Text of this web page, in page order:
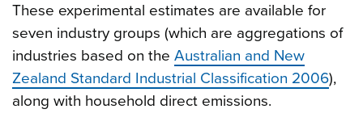
These experimental estimates are available for
seven industry groups (which are aggregations of
industries based on the Australian and New
Zealand Standard Industrial Classification 2006),
along with household direct emissions.